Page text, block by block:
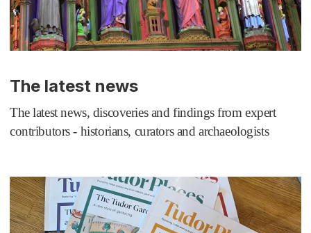
The latest news
The latest news, discoveries and findings from expert
contributors - historians, curators and archaeologists